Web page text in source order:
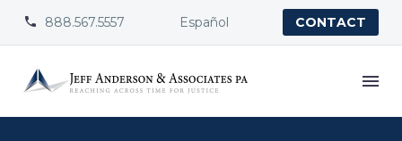

 888.567.5557 Español CONTACT